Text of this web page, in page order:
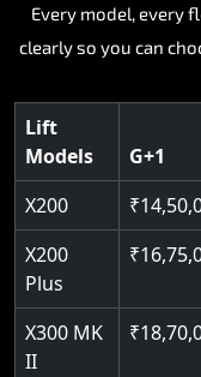
Key
Silent
Up to 400 kg
Indoor and
Read More
Key
Speed up to
400 kg load
PIN-based
Read More
Key
SIL 3 and EN
Door and
Pit
Read More
Key
Patented
400 kg
SIL 3 and EN
Read More
Key
125 kg
EN 81-40
Foldable
Read More
Every model, every
clearly so you can
Lift
Models
G+1
X200
X200
Plus
X300 MK
II